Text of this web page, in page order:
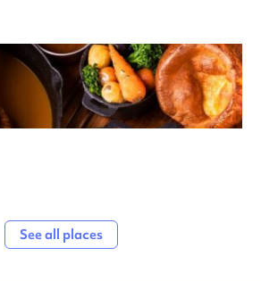
See all places